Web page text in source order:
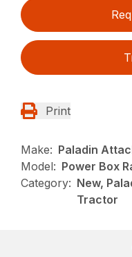
Print
Make: Paladin
Model: Power Box
Category: New,
Tractor